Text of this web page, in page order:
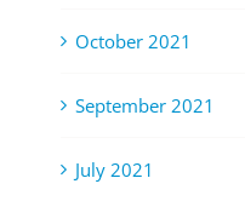
October 2021
September 2021
July 2021